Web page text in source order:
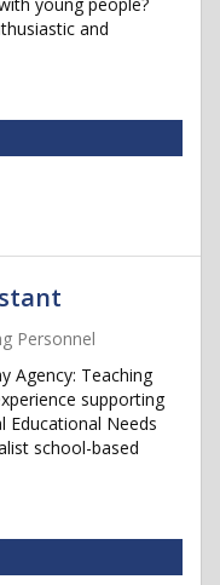
and
Personnel
Agency: Teaching
supporting
Educational Needs
school-based